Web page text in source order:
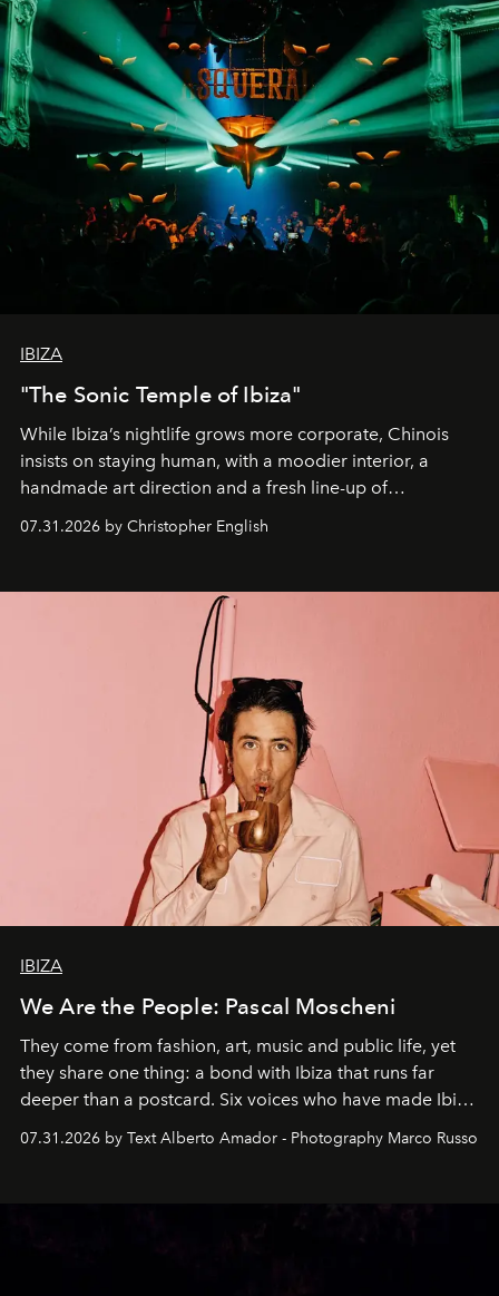
IBIZA
"The Sonic Temple of Ibiza"
While Ibiza’s nightlife grows more corporate, Chinois
insists on staying human, with a moodier interior, a
handmade art direction and a fresh line-up of
residencies, proving that scale was never the point.
07.31.2026 by Christopher English
IBIZA
We Are the People: Pascal Moscheni
They come from fashion, art, music and public life, yet
they share one thing: a bond with Ibiza that runs far
deeper than a postcard. Six voices who have made Ibiza
their home, their muse and their canvas.
07.31.2026 by Text Alberto Amador - Photography Marco Russo